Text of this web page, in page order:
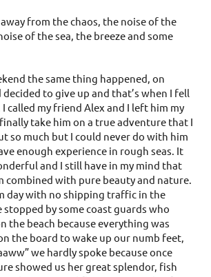
from the chaos, the noise of the
of the sea, the breeze and some
the same thing happened, on
to give up and that’s when I fell
called my friend Alex and I left him my
take him on a true adventure that I
so much but I could never do with him
enough experience in rough seas. It
and I still have in my mind that
combined with pure beauty and nature.
day with no shipping traffic in the
stopped by some coast guards who
the beach because everything was
the board to wake up our numb feet,
we hardly spoke because once
showed us her great splendor, fish